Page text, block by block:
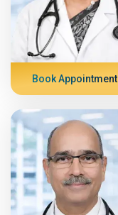
Book Appointment